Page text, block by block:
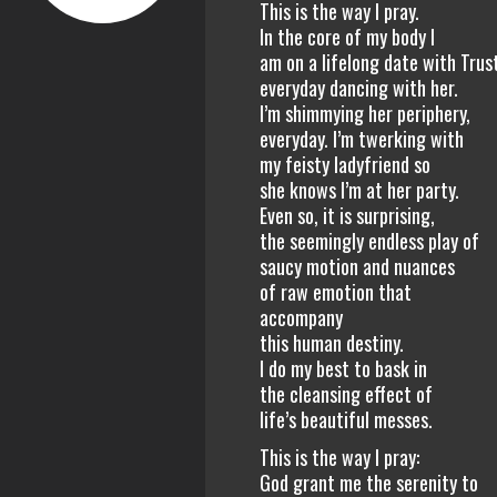
This is the way I pray.
In the core of my body I
am on a lifelong date with
everyday dancing with her.
I’m shimmying her periphery,
everyday. I’m twerking with
my feisty ladyfriend so
she knows I’m at her party.
Even so, it is surprising,
the seemingly endless play of
saucy motion and nuances
of raw emotion that
accompany
this human destiny.
I do my best to bask in
the cleansing effect of
life’s beautiful messes.
This is the way I pray:
God grant me the serenity to